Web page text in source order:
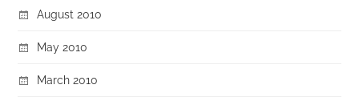
August 2010
May 2010
March 2010